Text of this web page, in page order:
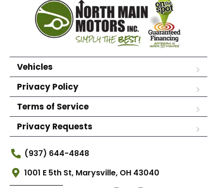
Vehicles
Privacy Policy
Terms of Service
Privacy Requests
(937) 644-4848
1001 E 5th St, Marysville, OH 43040